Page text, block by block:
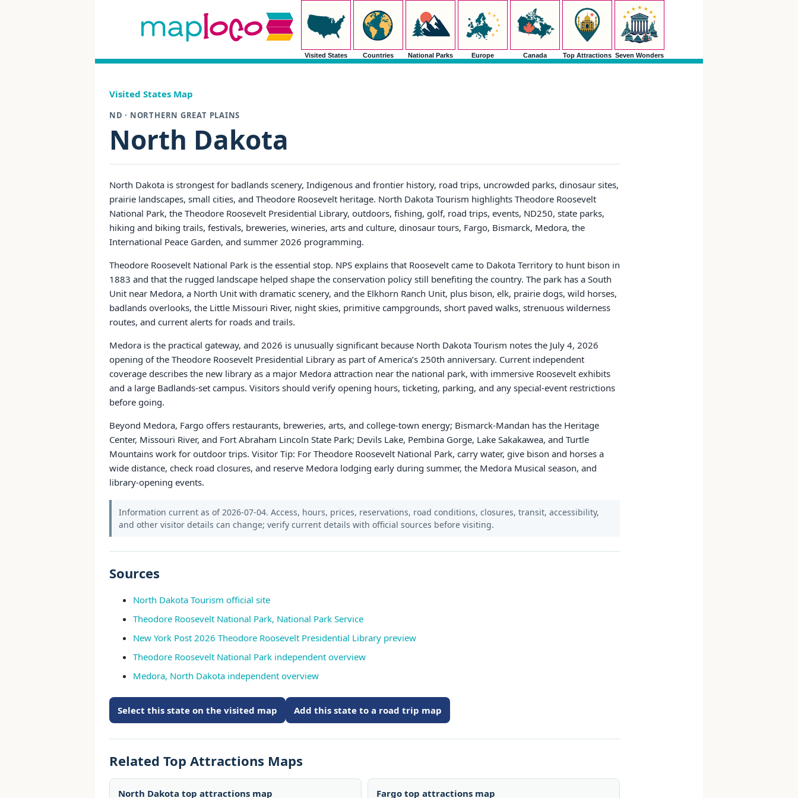
Visited States Countries National Parks Europe Canada Top Attractions Seven Wonders
Visited States Map
ND · NORTHERN GREAT PLAINS
North Dakota
North Dakota is strongest for badlands scenery, Indigenous and frontier history, road trips, uncrowded parks, dinosaur sites,
prairie landscapes, small cities, and Theodore Roosevelt heritage. North Dakota Tourism highlights Theodore Roosevelt
National Park, the Theodore Roosevelt Presidential Library, outdoors, fishing, golf, road trips, events, ND250, state parks,
hiking and biking trails, festivals, breweries, wineries, arts and culture, dinosaur tours, Fargo, Bismarck, Medora, the
International Peace Garden, and summer 2026 programming.
Theodore Roosevelt National Park is the essential stop. NPS explains that Roosevelt came to Dakota Territory to hunt bison in
1883 and that the rugged landscape helped shape the conservation policy still benefiting the country. The park has a South
Unit near Medora, a North Unit with dramatic scenery, and the Elkhorn Ranch Unit, plus bison, elk, prairie dogs, wild horses,
badlands overlooks, the Little Missouri River, night skies, primitive campgrounds, short paved walks, strenuous wilderness
routes, and current alerts for roads and trails.
Medora is the practical gateway, and 2026 is unusually significant because North Dakota Tourism notes the July 4, 2026
opening of the Theodore Roosevelt Presidential Library as part of America’s 250th anniversary. Current independent
coverage describes the new library as a major Medora attraction near the national park, with immersive Roosevelt exhibits
and a large Badlands-set campus. Visitors should verify opening hours, ticketing, parking, and any special-event restrictions
before going.
Beyond Medora, Fargo offers restaurants, breweries, arts, and college-town energy; Bismarck-Mandan has the Heritage
Center, Missouri River, and Fort Abraham Lincoln State Park; Devils Lake, Pembina Gorge, Lake Sakakawea, and Turtle
Mountains work for outdoor trips. Visitor Tip: For Theodore Roosevelt National Park, carry water, give bison and horses a
wide distance, check road closures, and reserve Medora lodging early during summer, the Medora Musical season, and
library-opening events.
Information current as of 2026-07-04. Access, hours, prices, reservations, road conditions, closures, transit, accessibility,
and other visitor details can change; verify current details with official sources before visiting.
Sources
North Dakota Tourism official site
Theodore Roosevelt National Park, National Park Service
New York Post 2026 Theodore Roosevelt Presidential Library preview
Theodore Roosevelt National Park independent overview
Medora, North Dakota independent overview
Select this state on the visited map Add this state to a road trip map
Related Top Attractions Maps
North Dakota top attractions map Fargo top attractions map